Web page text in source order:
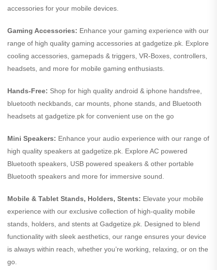
accessories for your mobile devices.
Gaming Accessories: Enhance your gaming experience with our
range of high quality gaming accessories at gadgetize.pk. Explore
cooling accessories, gamepads & triggers, VR-Boxes, controllers,
headsets, and more for mobile gaming enthusiasts.
Hands-Free: Shop for high quality android & iphone handsfree,
bluetooth neckbands, car mounts, phone stands, and Bluetooth
headsets at gadgetize.pk for convenient use on the go
Mini Speakers: Enhance your audio experience with our range of
high quality speakers at gadgetize.pk. Explore AC powered
Bluetooth speakers, USB powered speakers & other portable
Bluetooth speakers and more for immersive sound.
Mobile & Tablet Stands, Holders, Stents: Elevate your mobile
experience with our exclusive collection of high-quality mobile
stands, holders, and stents at Gadgetize.pk. Designed to blend
functionality with sleek aesthetics, our range ensures your device
is always within reach, whether you’re working, relaxing, or on the
go.